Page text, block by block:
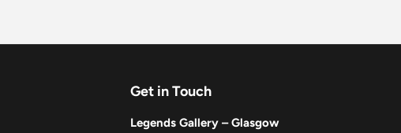
Get in Touch
Legends Gallery – Glasgow